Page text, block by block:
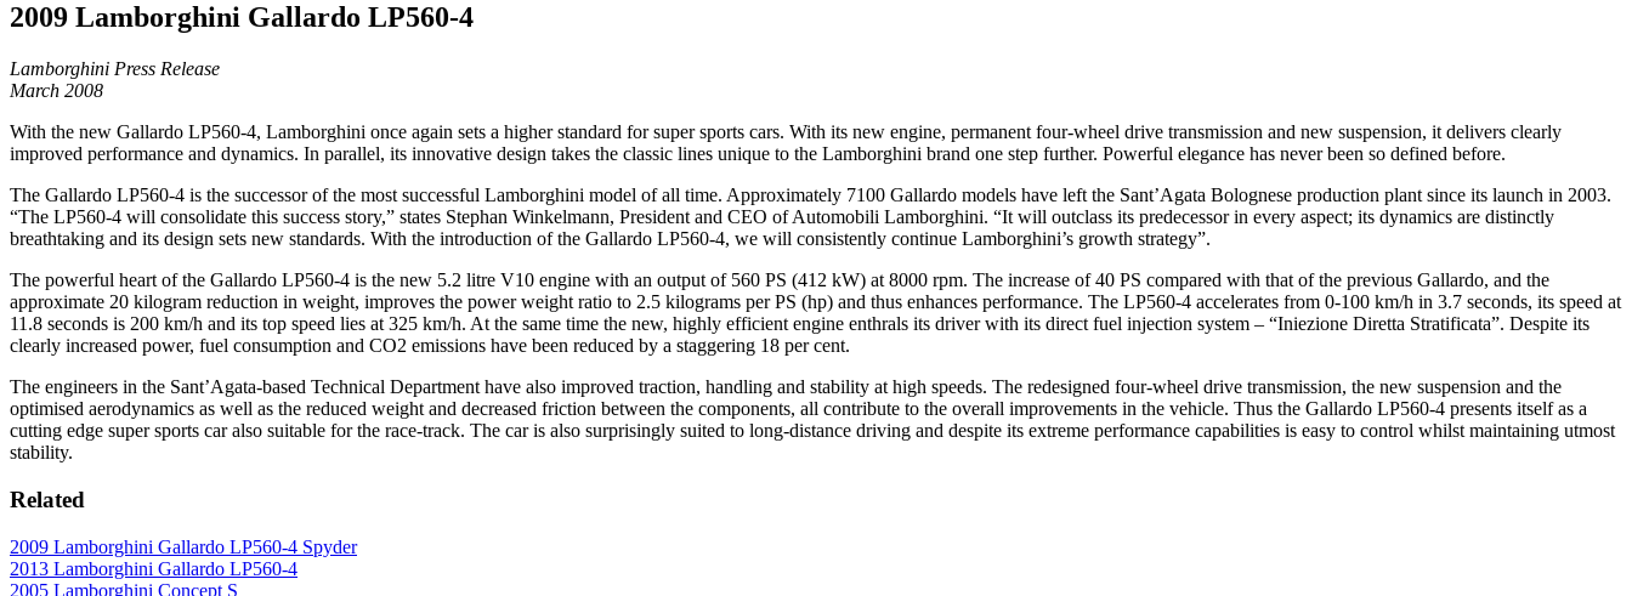
2009 Lamborghini Gallardo LP560-4
Lamborghini Press Release
March 2008
With the new Gallardo LP560-4, Lamborghini once again sets a higher standard for super sports cars. With its new engine, permanent four-wheel drive transmission and new suspension, it delivers clearly
improved performance and dynamics. In parallel, its innovative design takes the classic lines unique to the Lamborghini brand one step further. Powerful elegance has never been so defined before.
The Gallardo LP560-4 is the successor of the most successful Lamborghini model of all time. Approximately 7100 Gallardo models have left the Sant’Agata Bolognese production plant since its launch in 2003.
“The LP560-4 will consolidate this success story,” states Stephan Winkelmann, President and CEO of Automobili Lamborghini. “It will outclass its predecessor in every aspect; its dynamics are distinctly
breathtaking and its design sets new standards. With the introduction of the Gallardo LP560-4, we will consistently continue Lamborghini’s growth strategy”.
The powerful heart of the Gallardo LP560-4 is the new 5.2 litre V10 engine with an output of 560 PS (412 kW) at 8000 rpm. The increase of 40 PS compared with that of the previous Gallardo, and the
approximate 20 kilogram reduction in weight, improves the power weight ratio to 2.5 kilograms per PS (hp) and thus enhances performance. The LP560-4 accelerates from 0-100 km/h in 3.7 seconds, its speed at
11.8 seconds is 200 km/h and its top speed lies at 325 km/h. At the same time the new, highly efficient engine enthrals its driver with its direct fuel injection system – “Iniezione Diretta Stratificata”. Despite its
clearly increased power, fuel consumption and CO2 emissions have been reduced by a staggering 18 per cent.
The engineers in the Sant’Agata-based Technical Department have also improved traction, handling and stability at high speeds. The redesigned four-wheel drive transmission, the new suspension and the
optimised aerodynamics as well as the reduced weight and decreased friction between the components, all contribute to the overall improvements in the vehicle. Thus the Gallardo LP560-4 presents itself as a
cutting edge super sports car also suitable for the race-track. The car is also surprisingly suited to long-distance driving and despite its extreme performance capabilities is easy to control whilst maintaining utmost
stability.
Related
2009 Lamborghini Gallardo LP560-4 Spyder
2013 Lamborghini Gallardo LP560-4
2005 Lamborghini Concept S